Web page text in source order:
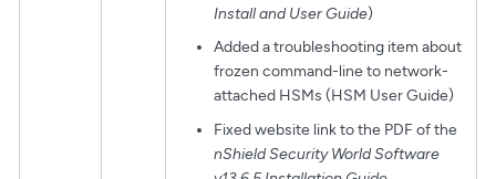
Install and User Guide)
Added a troubleshooting item about
frozen command-line to network-
attached HSMs (HSM User Guide)
Fixed website link to the PDF of the
nShield Security World Software